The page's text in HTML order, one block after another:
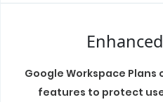
Google Workspace
features to protect